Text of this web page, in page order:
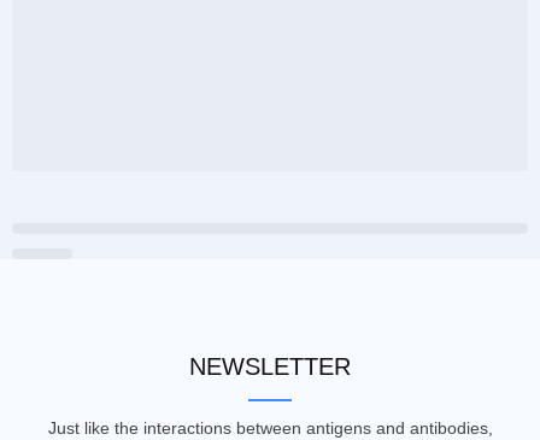
NEWSLETTER
Just like the interactions between antigens and antibodies,